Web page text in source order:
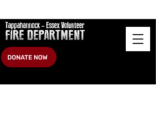
DONATE NOW